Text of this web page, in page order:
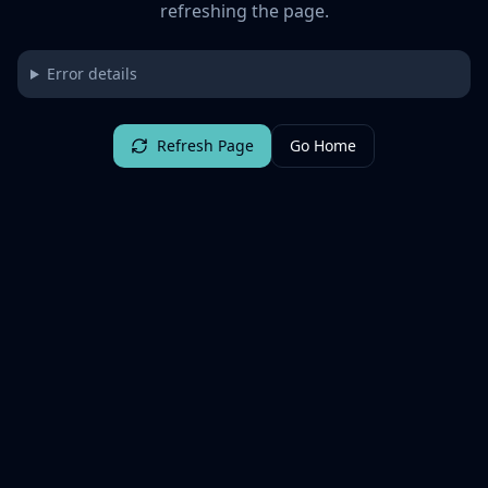
refreshing the page.
Error details
Refresh Page Go Home